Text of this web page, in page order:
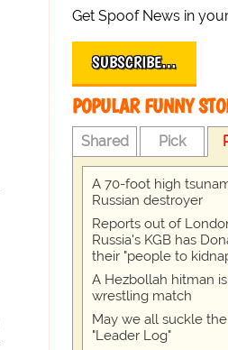
Get Spoof News in
SUBSCRIBE…
POPULAR FUNNY
Shared Pick
A 70-foot high
Russian destroyer
Reports out of
Russia's KGB has
their "people to
A Hezbollah hitman
wrestling match
May we all suckle
"Leader Log"